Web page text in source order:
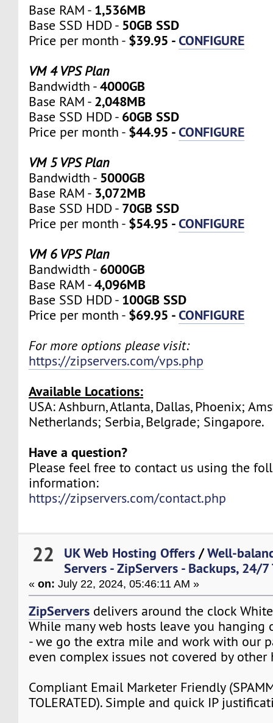
Base RAM - 1,536MB
Base SSD HDD - 50GB SSD
Price per month - $39.95 -CONFIGURE
VM 4 VPS Plan
Bandwidth -4000GB
Base RAM - 2,048MB
Base SSD HDD - 60GB SSD
Price per month - $44.95 -CONFIGURE
VM 5 VPS Plan
Bandwidth - 5000GB
Base RAM - 3,072MB
Base SSD HDD - 70GB SSD
Price per month - $54.95 -CONFIGURE
VM 6 VPS Plan
Bandwidth - 6000GB
Base RAM -4,096MB
Base SSD HDD - 100GB SSD
Price per month - $69.95 -CONFIGURE
For more options please visit:
https://zipservers.com/vps.php
Available Locations:
USA: Ashburn, Atlanta, Dallas, Phoenix;
Netherlands; Serbia, Belgrade; Singapore.
Have a question?
Please feel free to contact us using the
information:
https://zipservers.com/contact.php
22 UK Web Hosting Offers /Well-
Servers - ZipServers - Backups, 24/
«on: July 22, 2024, 05:46:11 AM »
ZipServers delivers around the clock
While many web hosts leave you hanging
- we go the extra mile and work with our
even complex issues not covered by other
Compliant Email Marketer Friendly
TOLERATED). Simple and quick IP